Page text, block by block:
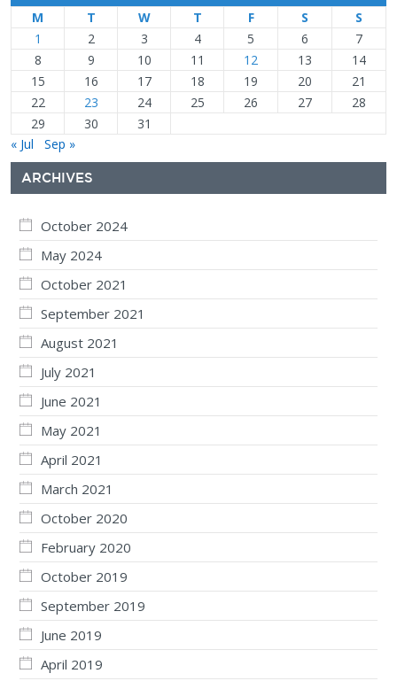
M
T W T F S
S
1
2 3 4 5 6
7
8
9 10 11 12 13
14
15
16 17 18 19 20
21
22
23 24 25 26 27
28
29
30
31
« Jul
Sep »
ARCHIVES
October 2024
May 2024
October 2021
September 2021
August 2021
July 2021
June 2021
May 2021
April 2021
March 2021
October 2020
February 2020
October 2019
September 2019
June 2019
April 2019